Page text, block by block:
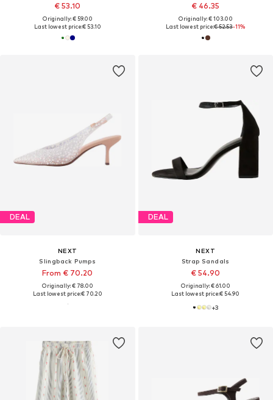
€ 53.10
Originally: € 59.00
Last lowest price:€ 53.10
€ 46.35
Originally: € 103.00
Last lowest price:€ 52.53-11%
DEAL
NEXT
Slingback Pumps
From € 70.20
Originally: € 78.00
Last lowest price:€ 70.20
DEAL
NEXT
Strap Sandals
€ 54.90
Originally: € 61.00
Last lowest price:€ 54.90
+3